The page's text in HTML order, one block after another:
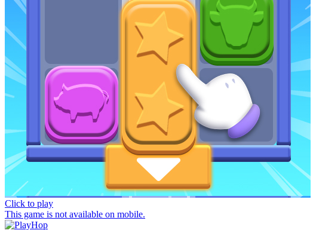
Click to play
This game is not available on mobile.